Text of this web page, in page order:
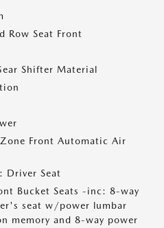
Row Seat Front
Shifter Material
Front Automatic Air
Driver Seat
Bucket Seats -inc: 8-way
seat w/power lumbar
memory and 8-way power